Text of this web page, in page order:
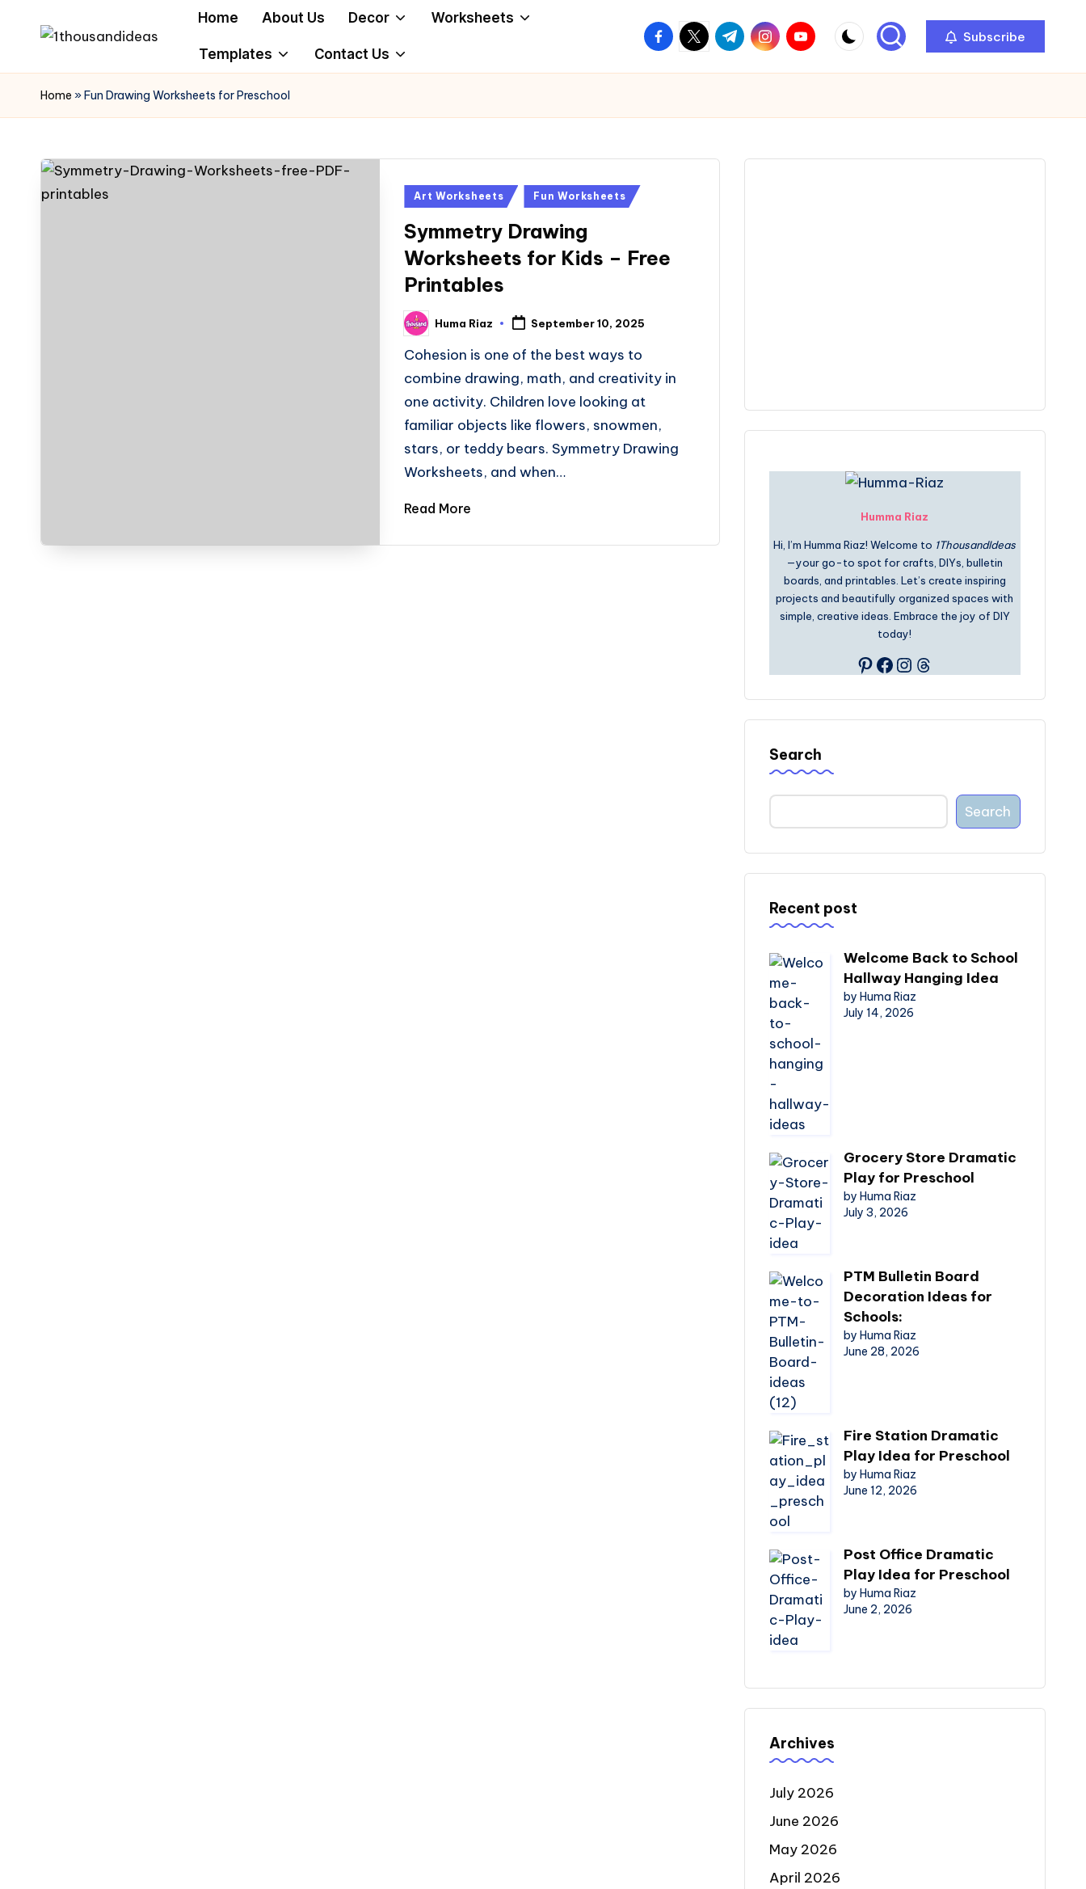
content
Home About Us Decor Worksheets
Templates Contact Us
facebook.com
twitter.com
t.me instagram.com
youtube.com Subscribe
Home »Fun Drawing Worksheets for Preschool
Posted
Art Worksheets Fun Worksheets
Symmetry Drawing
Worksheets for Kids – Free
Printables
Posted
by
Huma Riaz September 10, 2025
Cohesion is one of the best ways to
combine drawing, math, and creativity in
one activity. Children love looking at
familiar objects like flowers, snowmen,
stars, or teddy bears. Symmetry Drawing
Worksheets, and when…
Read More Humma Riaz
Hi, I’m Humma Riaz! Welcome to 1ThousandIdeas
—your go-to spot for crafts, DIYs, bulletin
boards, and printables. Let’s create inspiring
projects and beautifully organized spaces with
simple, creative ideas. Embrace the joy of DIY
today!
Pinterest
Facebook
Instagram
Threads
Search
Search
Recent post
Welcome Back to School
Hallway Hanging Idea
by Huma Riaz
July 14, 2026
Grocery Store Dramatic
Play for Preschool
by Huma Riaz
July 3, 2026
PTM Bulletin Board
Decoration Ideas for
Schools:
by Huma Riaz
June 28, 2026
Fire Station Dramatic
Play Idea for Preschool
by Huma Riaz
June 12, 2026
Post Office Dramatic
Play Idea for Preschool
by Huma Riaz
June 2, 2026
Archives
July 2026
June 2026
May 2026
April 2026